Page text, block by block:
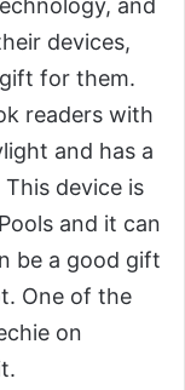
and
devices,
for them.
readers with
and has a
device is
and it can
be a good gift
One of the
on